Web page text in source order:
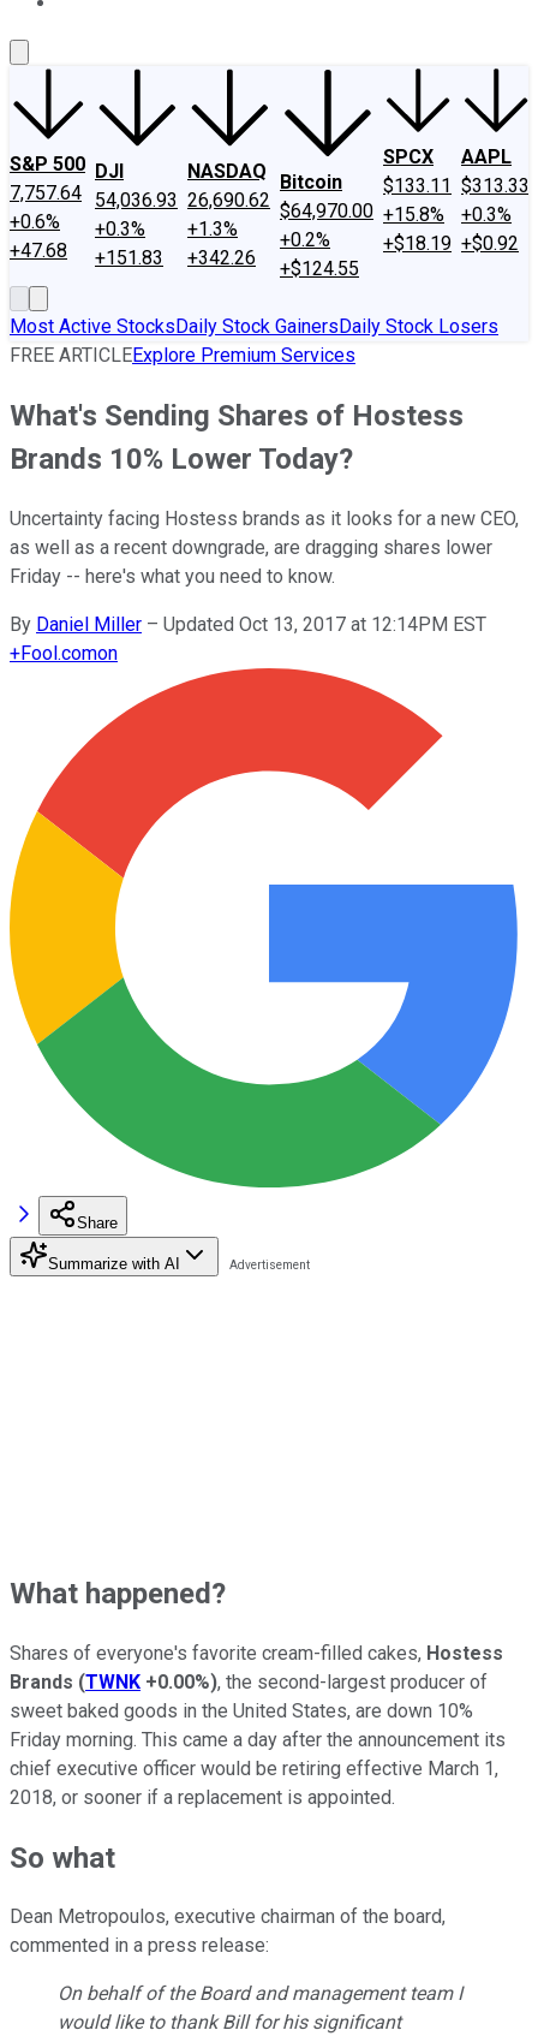
S&P 500
7,757.64
+0.6%
+47.68
DJI
54,036.93
+0.3%
+151.83
NASDAQ
26,690.62
+1.3%
+342.26
Bitcoin
$64,970.00
+0.2%
+$124.55
SPCX
$133.11
+15.8%
+$18.19
AAPL
$313.33
+0.3%
+$0.92
Most Active StocksDaily Stock GainersDaily Stock Losers
FREE ARTICLEExplore Premium Services
What's Sending Shares of Hostess
Brands 10% Lower Today?
Uncertainty facing Hostess brands as it looks for a new CEO,
as well as a recent downgrade, are dragging shares lower
Friday -- here's what you need to know.
By Daniel Miller – Updated Oct 13, 2017 at 12:14PM EST
+Fool.comon
Share
Summarize with AI
What happened?
Shares of everyone's favorite cream-filled cakes, Hostess
Brands (TWNK +0.00%), the second-largest producer of
sweet baked goods in the United States, are down 10%
Friday morning. This came a day after the announcement its
chief executive officer would be retiring effective March 1,
2018, or sooner if a replacement is appointed.
So what
Dean Metropoulos, executive chairman of the board,
commented in a press release:
On behalf of the Board and management team I
would like to thank Bill for his significant